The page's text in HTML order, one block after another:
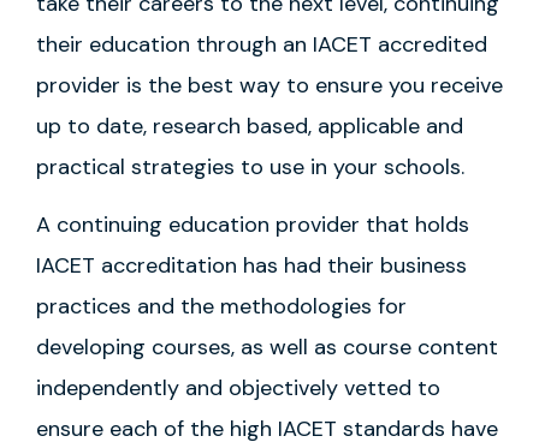
their education through an IACET accredited
provider is the best way to ensure you receive
up to date, research based, applicable and
practical strategies to use in your schools.
A continuing education provider that holds
IACET accreditation has had their business
practices and the methodologies for
developing courses, as well as course content
independently and objectively vetted to
ensure each of the high IACET standards have